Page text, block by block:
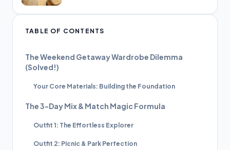
TABLE OF CONTENTS
The Weekend Getaway Wardrobe Dilemma
(Solved!)
Your Core Materials: Building the Foundation
The 3-Day Mix & Match Magic Formula
Outfit 1: The Effortless Explorer
Outfit 2: Picnic & Park Perfection